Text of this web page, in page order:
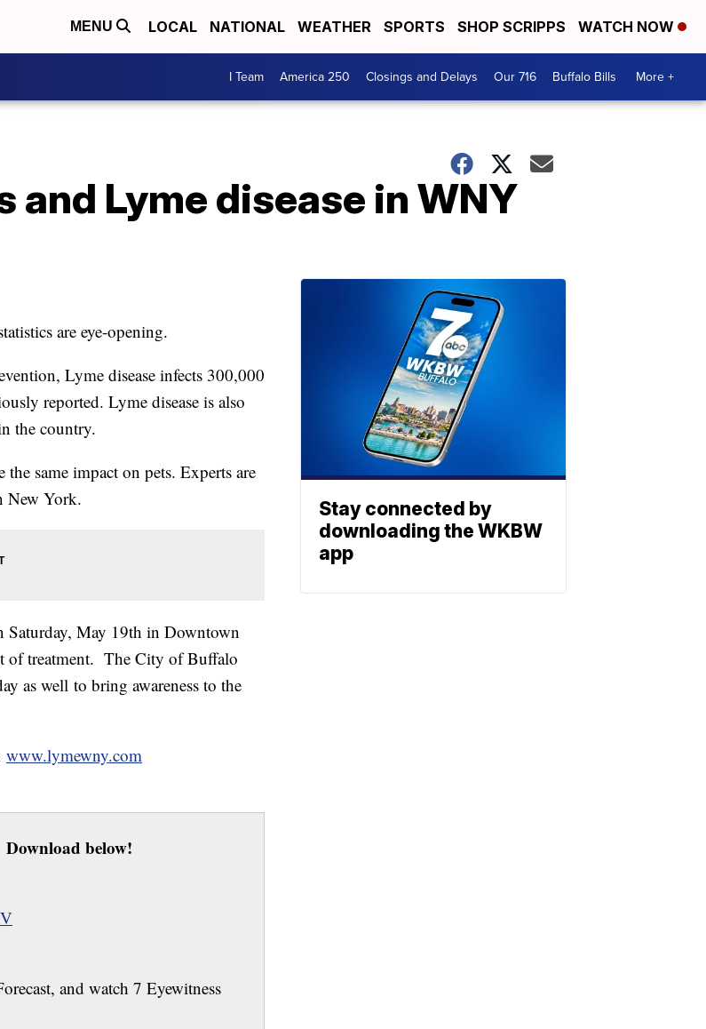
MENU LOCAL NATIONAL WEATHER SPORTS SHOP SCRIPPS WATCH NOW
I Team America 250 Closings and Delays Our 716 Buffalo Bills More +
Lyme disease in WNY
are eye-opening.
Lyme disease infects 300,000
reported. Lyme disease is also
the country.
same impact on pets. Experts are
New York.
May 19th in Downtown
of treatment. The City of Buffalo
as well to bring awareness to the
www.lymewny.com
below!
and watch 7 Eyewitness
Stay connected by
downloading the WKBW
app